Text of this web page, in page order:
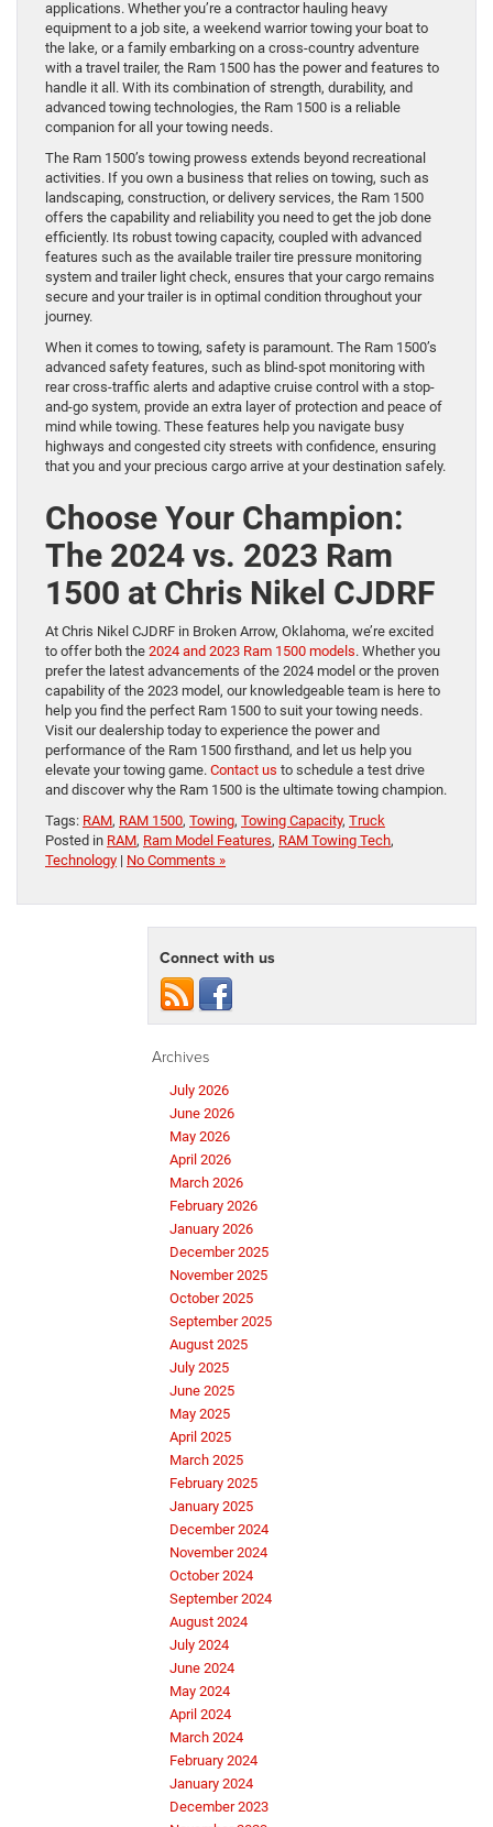
applications. Whether you’re a contractor hauling heavy
equipment to a job site, a weekend warrior towing your boat to
the lake, or a family embarking on a cross-country adventure
with a travel trailer, the Ram 1500 has the power and features to
handle it all. With its combination of strength, durability, and
advanced towing technologies, the Ram 1500 is a reliable
companion for all your towing needs.
The Ram 1500’s towing prowess extends beyond recreational
activities. If you own a business that relies on towing, such as
landscaping, construction, or delivery services, the Ram 1500
offers the capability and reliability you need to get the job done
efficiently. Its robust towing capacity, coupled with advanced
features such as the available trailer tire pressure monitoring
system and trailer light check, ensures that your cargo remains
secure and your trailer is in optimal condition throughout your
journey.
When it comes to towing, safety is paramount. The Ram 1500’s
advanced safety features, such as blind-spot monitoring with
rear cross-traffic alerts and adaptive cruise control with a stop-
and-go system, provide an extra layer of protection and peace of
mind while towing. These features help you navigate busy
highways and congested city streets with confidence, ensuring
that you and your precious cargo arrive at your destination safely.
Choose Your Champion:
The 2024 vs. 2023 Ram
1500 at Chris Nikel CJDRF
At Chris Nikel CJDRF in Broken Arrow, Oklahoma, we’re excited
to offer both the 2024 and 2023 Ram 1500 models. Whether you
prefer the latest advancements of the 2024 model or the proven
capability of the 2023 model, our knowledgeable team is here to
help you find the perfect Ram 1500 to suit your towing needs.
Visit our dealership today to experience the power and
performance of the Ram 1500 firsthand, and let us help you
elevate your towing game. Contact us to schedule a test drive
and discover why the Ram 1500 is the ultimate towing champion.
Tags: RAM, RAM 1500, Towing, Towing Capacity, Truck
Posted in RAM, Ram Model Features, RAM Towing Tech,
Technology | No Comments »
Connect with us
Archives
July 2026
June 2026
May 2026
April 2026
March 2026
February 2026
January 2026
December 2025
November 2025
October 2025
September 2025
August 2025
July 2025
June 2025
May 2025
April 2025
March 2025
February 2025
January 2025
December 2024
November 2024
October 2024
September 2024
August 2024
July 2024
June 2024
May 2024
April 2024
March 2024
February 2024
January 2024
December 2023